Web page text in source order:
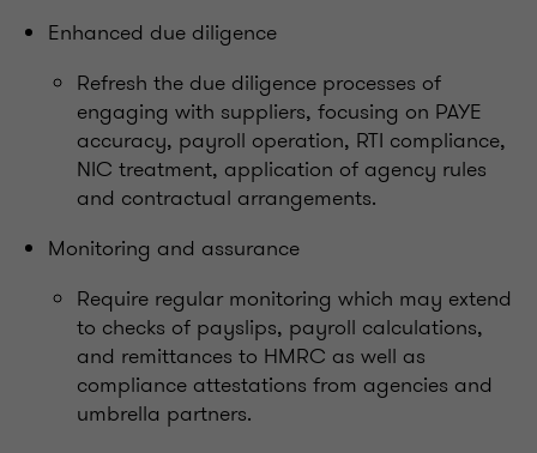
Enhanced due diligence
Refresh the due diligence processes of
engaging with suppliers, focusing on PAYE
accuracy, payroll operation, RTI compliance,
NIC treatment, application of agency rules
and contractual arrangements.
Monitoring and assurance
Require regular monitoring which may extend
to checks of payslips, payroll calculations,
and remittances to HMRC as well as
compliance attestations from agencies and
umbrella partners.